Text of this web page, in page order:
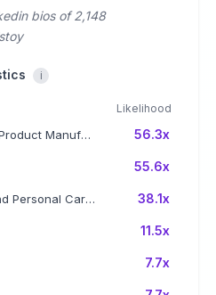
bios of 2,148
i
Likelihood
Manufacturing 56.3x
55.6x
Care Products 38.1x
11.5x
7.7x